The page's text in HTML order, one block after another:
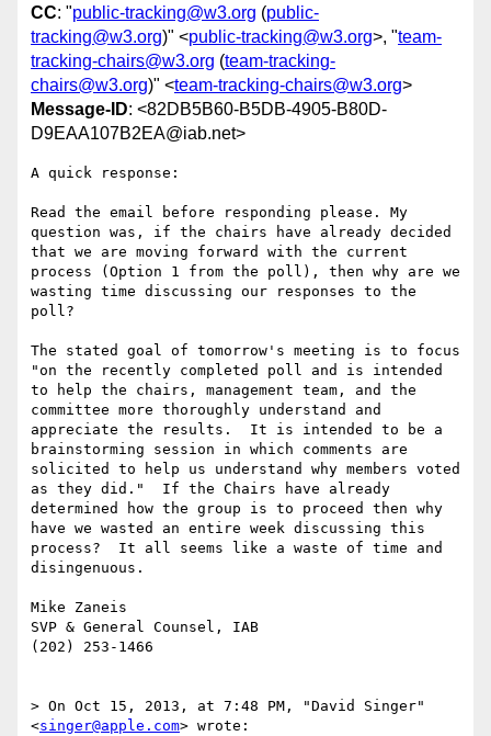
CC: "public-tracking@w3.org (public-
tracking@w3.org)" <public-tracking@w3.org>, "team-
tracking-chairs@w3.org (team-tracking-
chairs@w3.org)" <team-tracking-chairs@w3.org>
Message-ID: <82DB5B60-B5DB-4905-B80D-
D9EAA107B2EA@iab.net>
A quick response:
Read the email before responding please. My
question was, if the chairs have already decided
that we are moving forward with the current
process (Option 1 from the poll), then why are we
wasting time discussing our responses to the
poll?
The stated goal of tomorrow's meeting is to focus
"on the recently completed poll and is intended
to help the chairs, management team, and the
committee more thoroughly understand and
appreciate the results.  It is intended to be a
brainstorming session in which comments are
solicited to help us understand why members voted
as they did."  If the Chairs have already
determined how the group is to proceed then why
have we wasted an entire week discussing this
process?  It all seems like a waste of time and
disingenuous.
Mike Zaneis
SVP & General Counsel, IAB
(202) 253-1466
> On Oct 15, 2013, at 7:48 PM, "David Singer"
<singer@apple.com> wrote: